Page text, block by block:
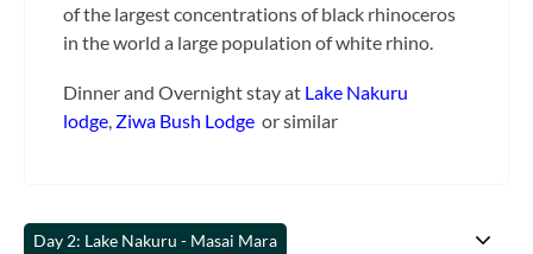
of the largest concentrations of black rhinoceros
in the world a large population of white rhino.
Dinner and Overnight stay at Lake Nakuru
lodge Ziwa Bush Lodge or similar
Day 2: Lake Nakuru - Masai Mara